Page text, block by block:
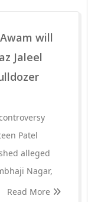
will
Jaleel
Patel
alleged
Nagar,
Read More